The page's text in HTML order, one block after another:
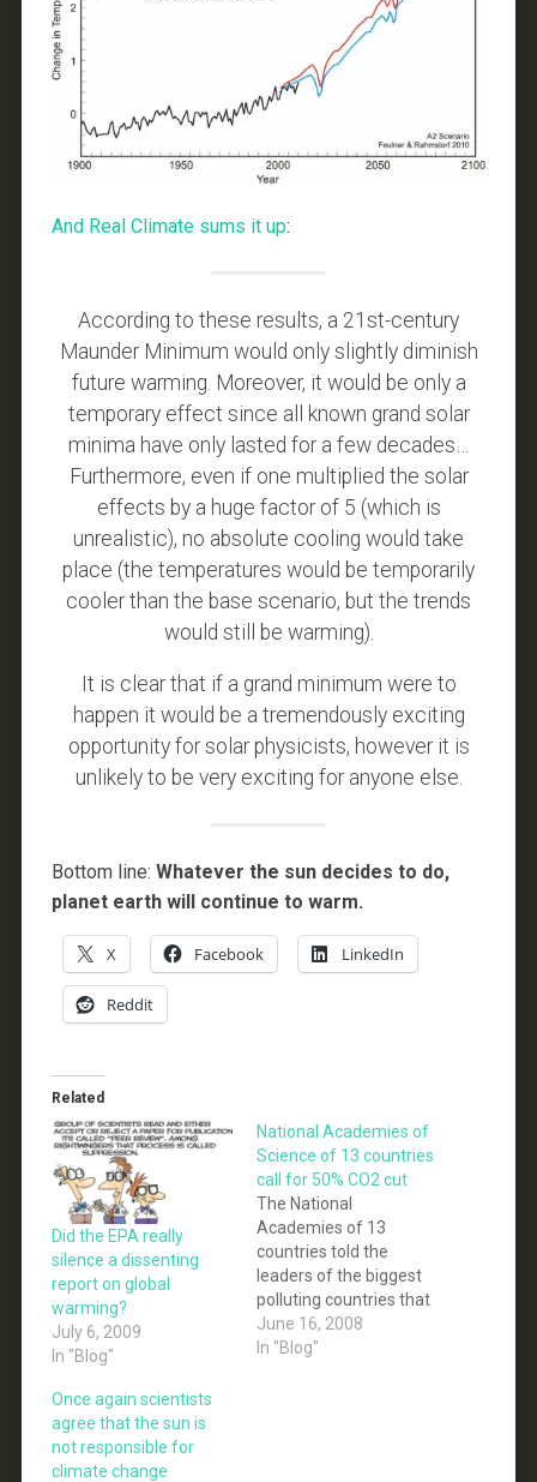
And Real Climate sums it up:
According to these results, a 21st-century
Maunder Minimum would only slightly diminish
future warming. Moreover, it would be only a
temporary effect since all known grand solar
minima have only lasted for a few decades…
Furthermore, even if one multiplied the solar
effects by a huge factor of 5 (which is
unrealistic), no absolute cooling would take
place (the temperatures would be temporarily
cooler than the base scenario, but the trends
would still be warming).
It is clear that if a grand minimum were to
happen it would be a tremendously exciting
opportunity for solar physicists, however it is
unlikely to be very exciting for anyone else.
Bottom line: Whatever the sun decides to do,
planet earth will continue to warm.
X Facebook LinkedIn
Reddit
Related
Did the EPA really
silence a dissenting
report on global
warming?
July 6, 2009
In "Blog"
National Academies of
Science of 13 countries
call for 50% CO2 cut
The National
Academies of 13
countries told the
leaders of the biggest
polluting countries that
immediate large-scale
mitigation action is
June 16, 2008
In "Blog"
Once again scientists
agree that the sun is
not responsible for
climate change